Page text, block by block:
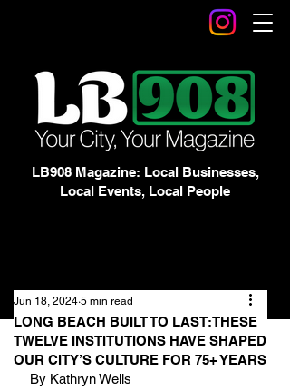
LB908 Magazine: Local Businesses,
Local Events, Local People
LONG BEACH BUILT TO LAST:THESE
TWELVE INSTITUTIONS HAVE SHAPED
OUR CITY’S CULTURE FOR 75+ YEARS
Jun 18, 2024 5 min read
By Kathryn Wells